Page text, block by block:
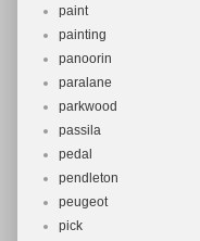
paint
painting
panoorin
paralane
parkwood
passila
pedal
pendleton
peugeot
pick